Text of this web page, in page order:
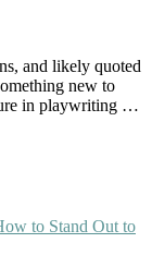
and likely quoted
new to
in playwriting …
to Stand Out to